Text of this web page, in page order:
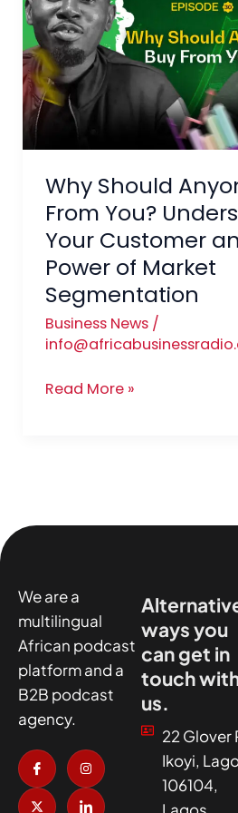
Why Should
From You?
Your Customer
Power of Market
Segmentation
Business News/
Anyone
Buy
From
You?
Understanding
Your
and
the
Power
of
Market
Segmentation
Read More »
We are a
multilingual
African podcast
platform and a
B2B podcast
agency.
I
c
o
n
-
I
n
s
t
a
X
-
t
w
i
I
c
o
n
-
ways you
can get in
touch
us.
22 Glover
Ikoyi,
106104,